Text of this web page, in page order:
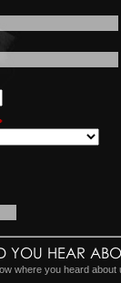
YOU HEAR
where you heard about